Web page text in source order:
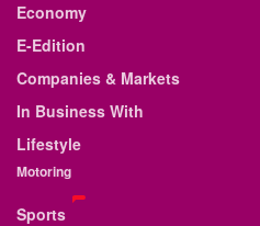
Economy
E-Edition
Companies & Markets
In Business With
Lifestyle
Motoring
Sports